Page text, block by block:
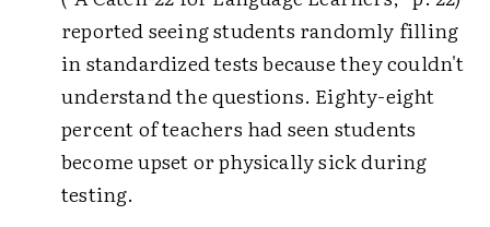
reported seeing students randomly filling
in standardized tests because they couldn't
understand the questions. Eighty-eight
percent of teachers had seen students
become upset or physically sick during
testing.